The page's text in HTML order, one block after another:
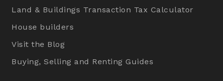
Land & Buildings Transaction Tax Calculator
House builders
Visit the Blog
Buying, Selling and Renting Guides